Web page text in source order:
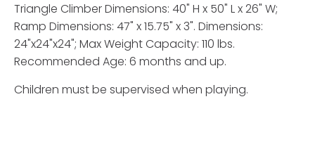
Triangle Climber Dimensions: 40" H x 50" L x 26" W;
Ramp Dimensions: 47" x 15.75" x 3". Dimensions:
24"x24"x24"; Max Weight Capacity: 110 lbs.
Recommended Age: 6 months and up.
Children must be supervised when playing.